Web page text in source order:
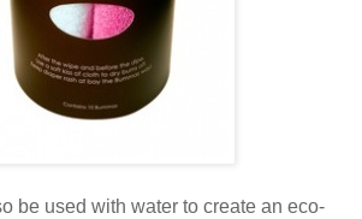
be used with water to create an eco-